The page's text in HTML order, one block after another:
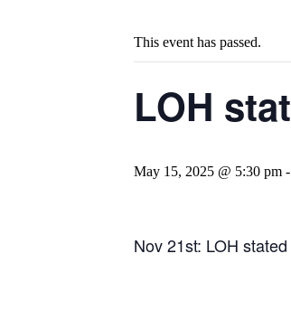
This event has passed.
LOH
May 15, 2025 @ 5:30 pm -
Nov 21st: LOH